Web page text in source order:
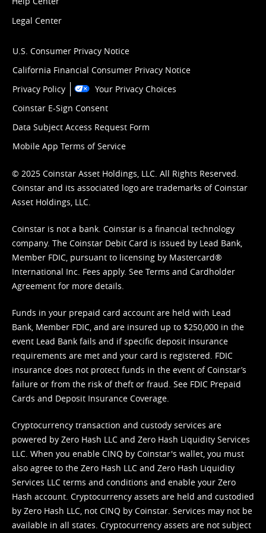
Legal Center
U.S. Consumer Privacy Notice
California Financial Consumer Privacy Notice
Privacy Policy
Your Privacy Choices
Coinstar E-Sign Consent
Data Subject Access Request Form
Mobile App Terms of Service
© 2025 Coinstar Asset Holdings, LLC. All Rights Reserved.
Coinstar and its associated logo are trademarks of Coinstar
Asset Holdings, LLC.
Coinstar is not a bank. Coinstar is a financial technology
company. The Coinstar Debit Card is issued by Lead Bank,
Member FDIC, pursuant to licensing by Mastercard®
International Inc. Fees apply. See Terms and Cardholder
Agreement for more details.
Funds in your prepaid card account are held with Lead
Bank, Member FDIC, and are insured up to $250,000 in the
event Lead Bank fails and if specific deposit insurance
requirements are met and your card is registered. FDIC
insurance does not protect funds in the event of Coinstar’s
failure or from the risk of theft or fraud. See FDIC Prepaid
Cards and Deposit Insurance Coverage.
Cryptocurrency transaction and custody services are
powered by Zero Hash LLC and Zero Hash Liquidity Services
LLC. When you enable CINQ by Coinstar's wallet, you must
also agree to the Zero Hash LLC and Zero Hash Liquidity
Services LLC terms and conditions and enable your Zero
Hash account. Cryptocurrency assets are held and custodied
by Zero Hash LLC, not CINQ by Coinstar. Services may not be
available in all states. Cryptocurrency assets are not subject